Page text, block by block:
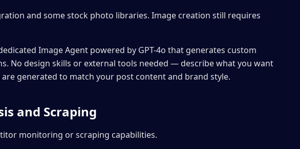
and some stock photo libraries. Image creation still requires
Image Agent powered by GPT-4o that generates custom
No design skills or external tools needed — describe what you want
generated to match your post content and brand style.
and Scraping
monitoring or scraping capabilities.